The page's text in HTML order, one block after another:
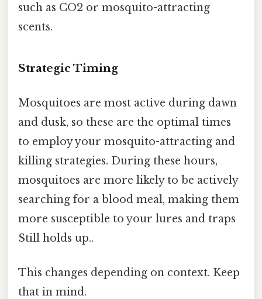
such as CO2 or mosquito-attracting
scents.
Strategic Timing
Mosquitoes are most active during dawn
and dusk, so these are the optimal times
to employ your mosquito-attracting and
killing strategies. During these hours,
mosquitoes are more likely to be actively
searching for a blood meal, making them
more susceptible to your lures and traps
Still holds up..
This changes depending on context. Keep
that in mind.